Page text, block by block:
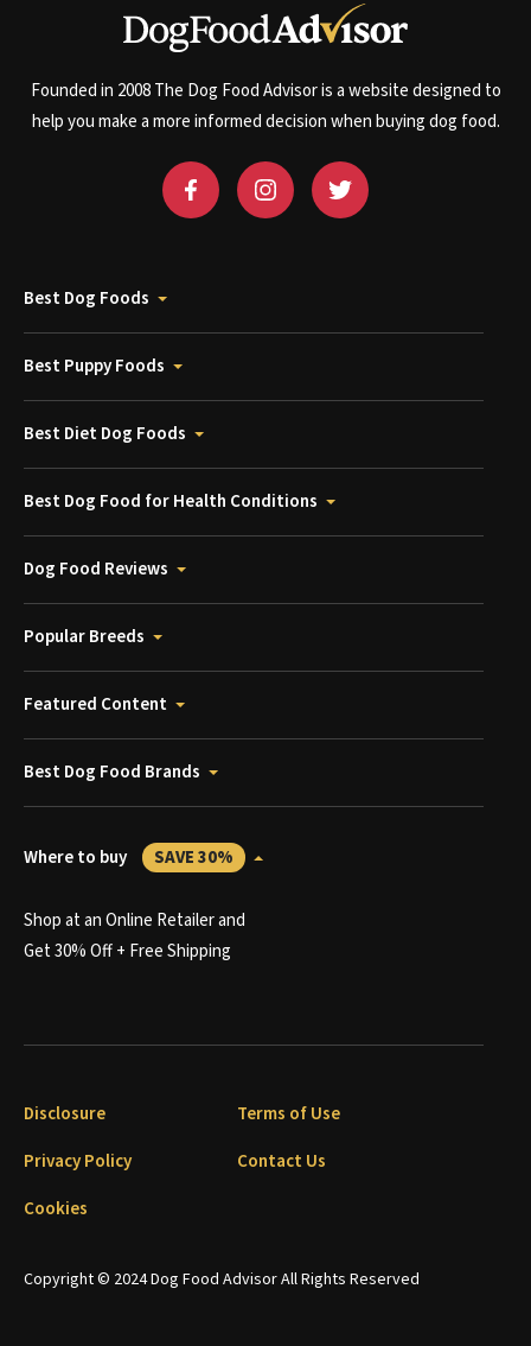
Founded in 2008 The Dog Food Advisor is a website designed to
help you make a more informed decision when buying dog food.
Best Dog Foods
Best Puppy Foods
Best Diet Dog Foods
Best Dog Food for Health Conditions
Dog Food Reviews
Popular Breeds
Featured Content
Best Dog Food Brands
Where to buy SAVE 30%
Shop at an Online Retailer and
Get 30% Off + Free Shipping
Copyright © 2024 Dog Food Advisor All Rights Reserved
Disclosure
Terms of Use
Privacy Policy
Contact Us
Cookies